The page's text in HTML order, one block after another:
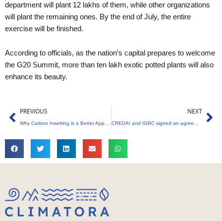
department will plant 12 lakhs of them, while other organizations
will plant the remaining ones. By the end of July, the entire
exercise will be finished.
According to officials, as the nation’s capital prepares to welcome
the G20 Summit, more than ten lakh exotic potted plants will also
enhance its beauty.
Prev
PREVIOUS NEXT